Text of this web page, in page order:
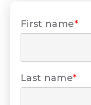
First name*
Last name*